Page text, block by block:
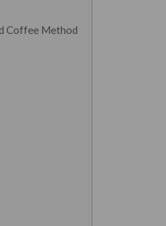
Coffee Method